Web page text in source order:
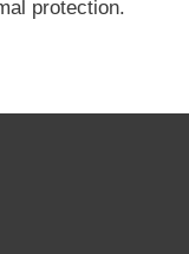
protection.